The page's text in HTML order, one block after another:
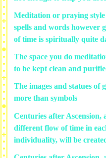
Meditation or praying
spells and words however
of time is spiritually quite
The space you do
to be kept clean and
The images and statues of
more than symbols
Centuries after
different flow of time in
individuality, will be